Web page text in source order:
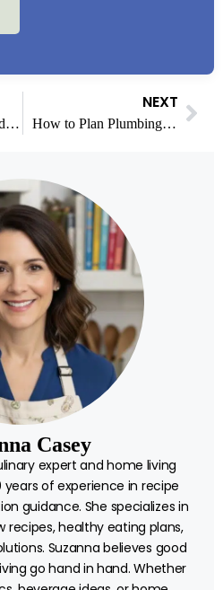
How Qatar Transformed Infrastructure After the World Cup
NEXT
How to Plan Plumbing Access Before Closing Up Renovation Walls
Casey
expert and home living
years of experience in recipe
guidance. She specializes in
healthy eating plans,
Suzanna believes good
go hand in hand. Whether